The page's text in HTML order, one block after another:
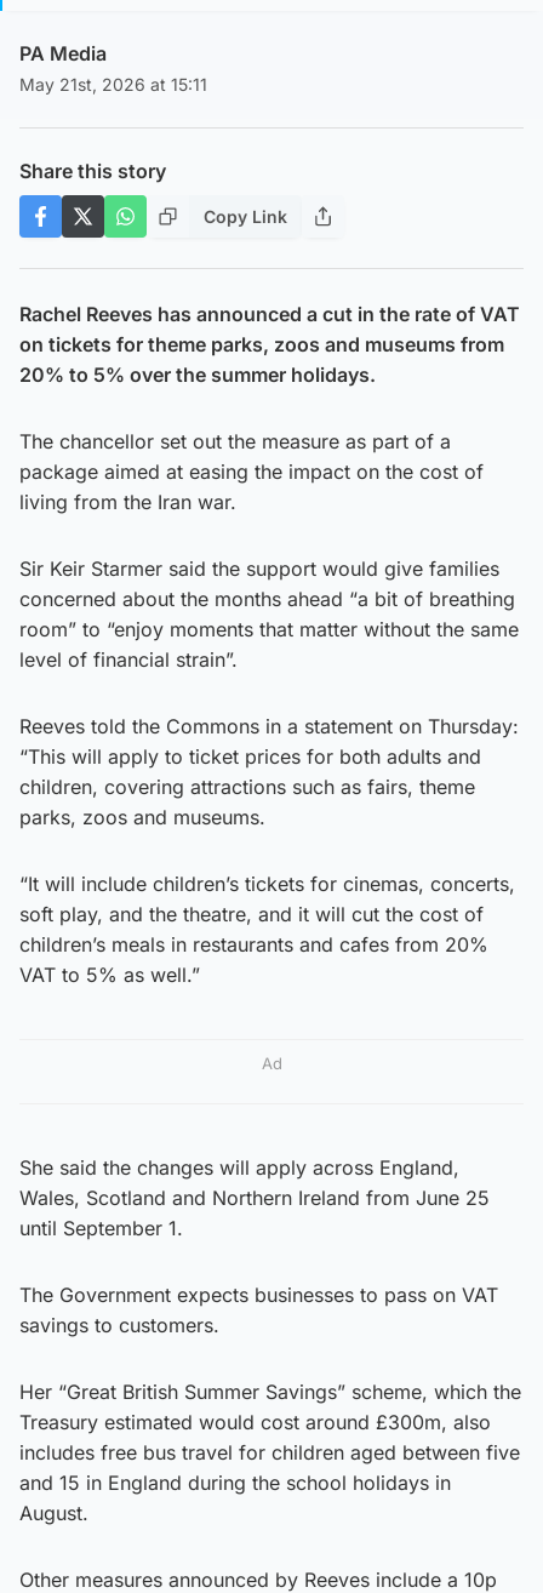
PA Media
May 21st, 2026 at 15:11
Share this story
Copy Link
Rachel Reeves has announced a cut in the rate of VAT
on tickets for theme parks, zoos and museums from
20% to 5% over the summer holidays.
The chancellor set out the measure as part of a
package aimed at easing the impact on the cost of
living from the Iran war.
Sir Keir Starmer said the support would give families
concerned about the months ahead “a bit of breathing
room” to “enjoy moments that matter without the same
level of financial strain”.
Reeves told the Commons in a statement on Thursday:
“This will apply to ticket prices for both adults and
children, covering attractions such as fairs, theme
parks, zoos and museums.
“It will include children’s tickets for cinemas, concerts,
soft play, and the theatre, and it will cut the cost of
children’s meals in restaurants and cafes from 20%
VAT to 5% as well.”
Ad
She said the changes will apply across England,
Wales, Scotland and Northern Ireland from June 25
until September 1.
The Government expects businesses to pass on VAT
savings to customers.
Her “Great British Summer Savings” scheme, which the
Treasury estimated would cost around £300m, also
includes free bus travel for children aged between five
and 15 in England during the school holidays in
August.
Other measures announced by Reeves include a 10p